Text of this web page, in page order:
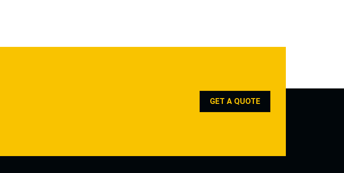
GET A QUOTE